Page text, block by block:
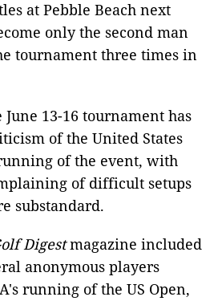
at Pebble Beach next
only the second man
tournament three times in
13-16 tournament has
of the United States
of the event, with
of difficult setups
substandard.
Digestmagazine included
anonymous players
running of the US Open,